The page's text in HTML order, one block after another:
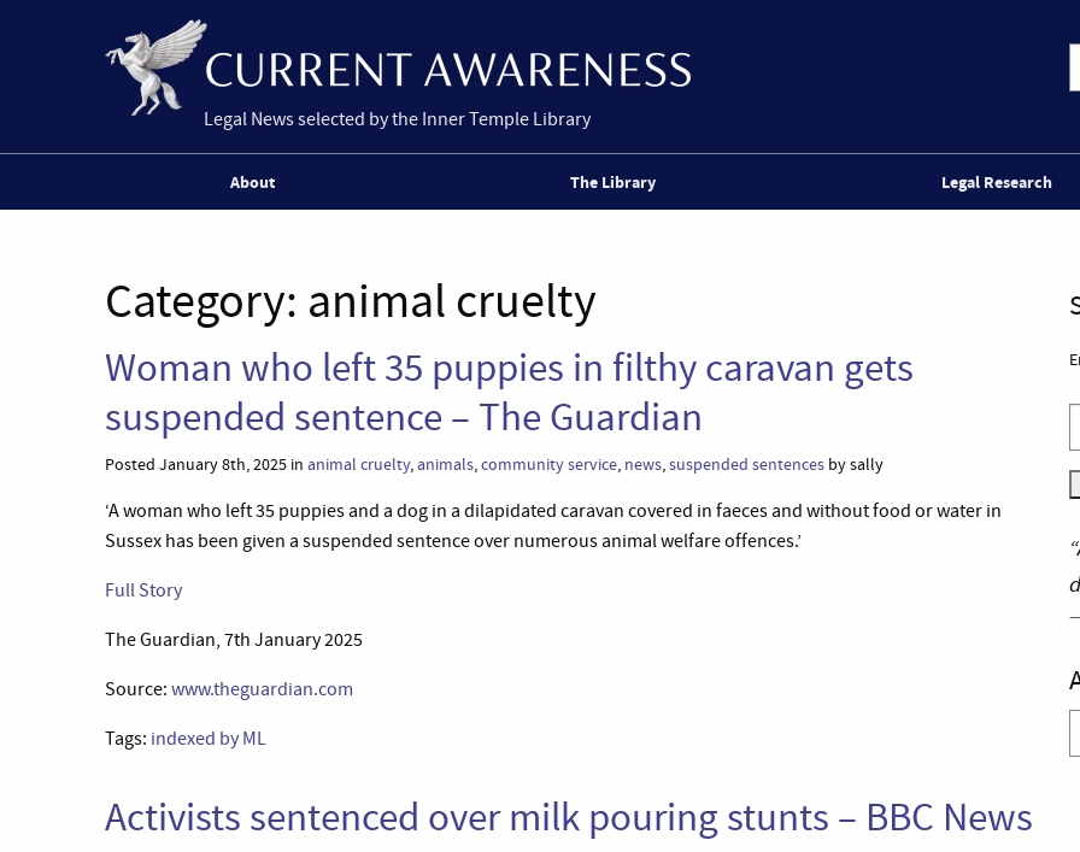
Legal News selected by the Inner Temple Library
About The Library Legal Research
Category: animal cruelty
Woman who left 35 puppies in filthy caravan gets
suspended sentence – The Guardian
Posted January 8th, 2025 in animal cruelty,animals,community service, news,suspended sentences by sally
‘A woman who left 35 puppies and a dog in a dilapidated caravan covered in faeces and without food or water in
Sussex has been given a suspended sentence over numerous animal welfare offences.’
Full Story
The Guardian, 7th January 2025
Source: www.theguardian.com
Tags: indexed by ML
Activists sentenced over milk pouring stunts – BBC News